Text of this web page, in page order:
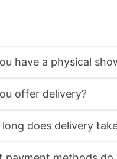
have a physical
offer delivery?
does delivery